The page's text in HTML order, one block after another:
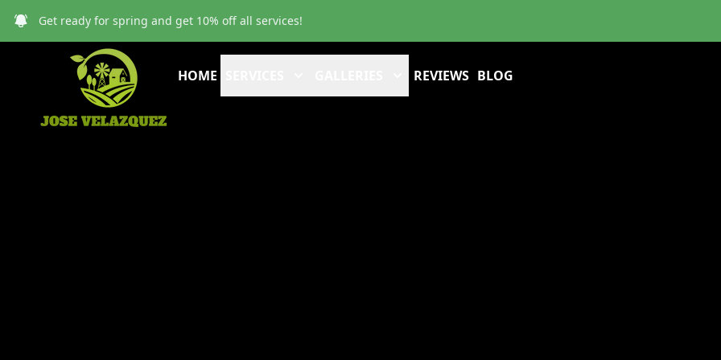
Get ready for spring and get 10% off all services!
HOME REVIEWS BLOG